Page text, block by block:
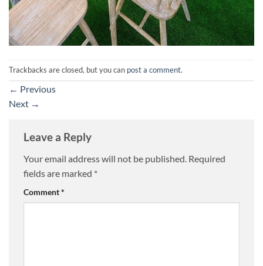
Trackbacks are closed, but you can post a comment.
← Previous
Next →
Leave a Reply
Your email address will not be published. Required
fields are marked *
Comment*